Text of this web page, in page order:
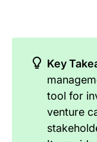
Key
tool for
venture